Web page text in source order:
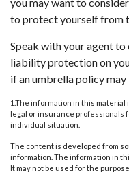
to protect yourself from
Speak with your agent to
liability protection on
if an umbrella policy
1.The information in this
legal or insurance professionals
individual situation.
The content is developed from
information. The information in
It may not be used for the